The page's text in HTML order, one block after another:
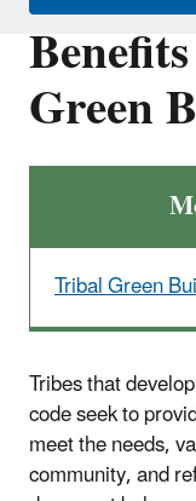
Green
Tribal Green
Tribes that
code seek to
meet the needs,
community, and